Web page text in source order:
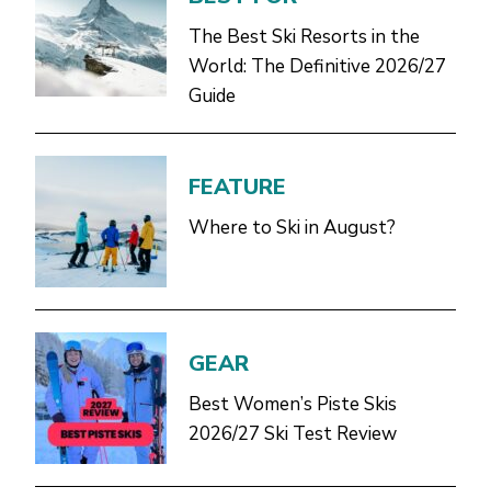
The Best Ski Resorts in the
World: The Definitive 2026/27
Guide
FEATURE
Where to Ski in August?
GEAR
Best Women’s Piste Skis
2026/27 Ski Test Review